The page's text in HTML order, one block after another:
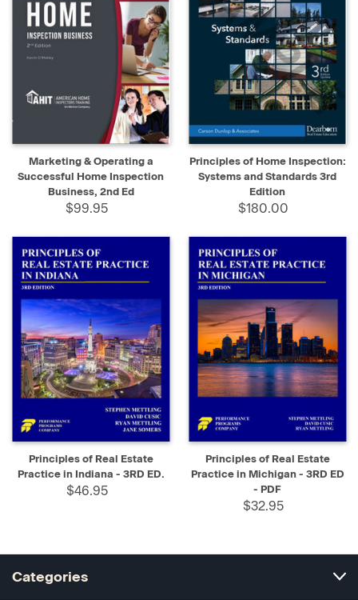
Marketing & Operating a
Successful Home Inspection
Business, 2nd Ed
$99.95
Principles of Home Inspection:
Systems and Standards 3rd
Edition
$180.00
Principles of Real Estate
Practice in Indiana - 3RD ED.
$46.95
Principles of Real Estate
Practice in Michigan - 3RD ED
- PDF
$32.95
Categories